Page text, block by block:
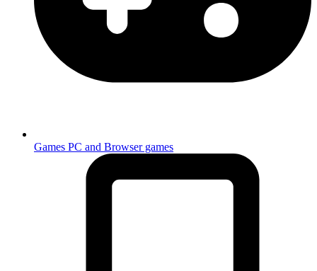
Games PC and Browser games